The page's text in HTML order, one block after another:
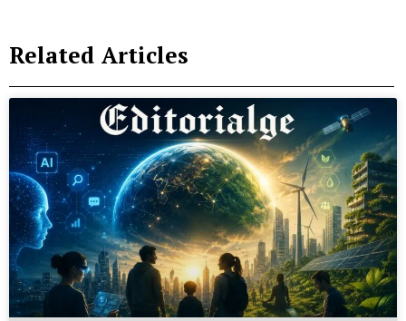
Related Articles